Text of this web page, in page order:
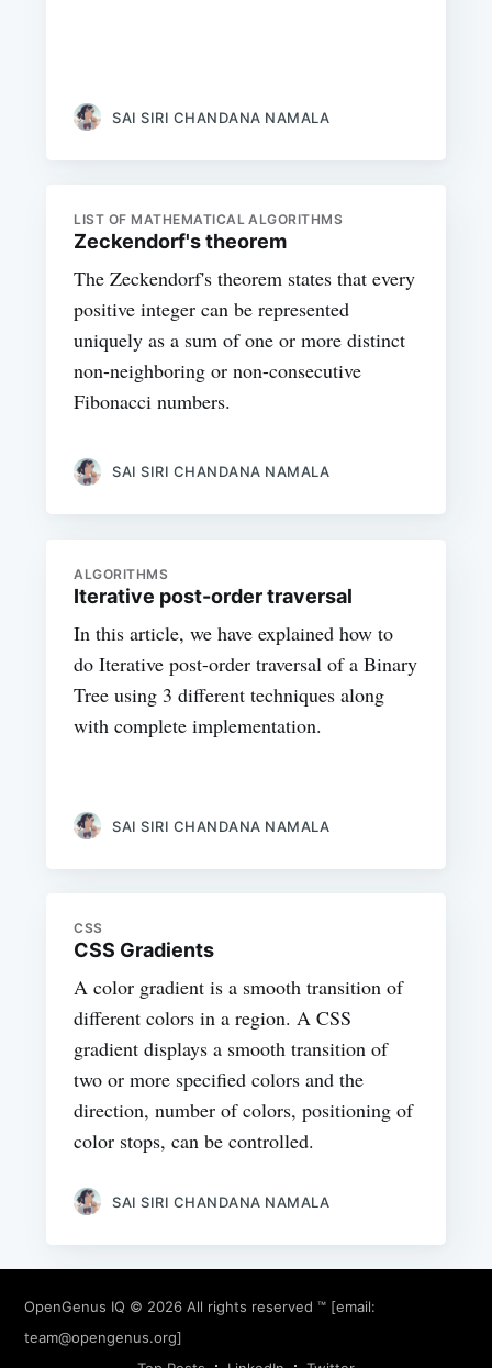
SAI SIRI CHANDANA NAMALA
LIST OF MATHEMATICAL ALGORITHMS
Zeckendorf's theorem
The Zeckendorf's theorem states that every
positive integer can be represented
uniquely as a sum of one or more distinct
non-neighboring or non-consecutive
Fibonacci numbers.
SAI SIRI CHANDANA NAMALA
ALGORITHMS
Iterative post-order traversal
In this article, we have explained how to
do Iterative post-order traversal of a Binary
Tree using 3 different techniques along
with complete implementation.
SAI SIRI CHANDANA NAMALA
CSS
CSS Gradients
A color gradient is a smooth transition of
different colors in a region. A CSS
gradient displays a smooth transition of
two or more specified colors and the
direction, number of colors, positioning of
color stops, can be controlled.
SAI SIRI CHANDANA NAMALA
OpenGenus IQ © 2026 All rights reserved ™ [email:
team@opengenus.org]